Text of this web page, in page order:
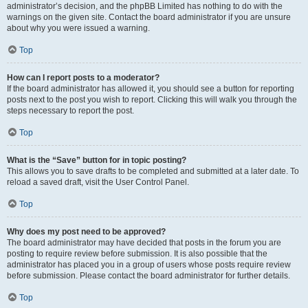
administrator’s decision, and the phpBB Limited has nothing to do with the
warnings on the given site. Contact the board administrator if you are unsure
about why you were issued a warning.
Top
How can I report posts to a moderator?
If the board administrator has allowed it, you should see a button for reporting
posts next to the post you wish to report. Clicking this will walk you through the
steps necessary to report the post.
Top
What is the “Save” button for in topic posting?
This allows you to save drafts to be completed and submitted at a later date. To
reload a saved draft, visit the User Control Panel.
Top
Why does my post need to be approved?
The board administrator may have decided that posts in the forum you are
posting to require review before submission. It is also possible that the
administrator has placed you in a group of users whose posts require review
before submission. Please contact the board administrator for further details.
Top